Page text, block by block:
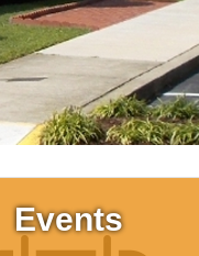
Events